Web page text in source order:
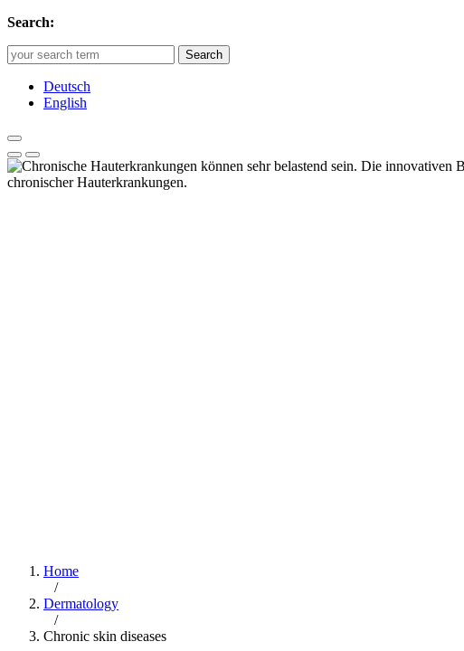
Search:
Search
Deutsch
English
Home
/
Dermatology
/
Chronic skin diseases